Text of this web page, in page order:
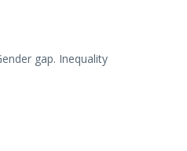
gap. Inequality